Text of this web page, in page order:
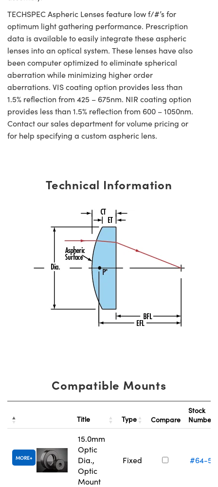
TECHSPEC Aspheric Lenses feature low f/#’s for
optimum light gathering performance. Prescription
data is available to easily integrate these aspheric
lenses into an optical system. These lenses have also
been computer optimized to eliminate spherical
aberration while minimizing higher order
aberrations. VIS coating option provides less than
1.5% reflection from 425 – 675nm. NIR coating option
provides less than 1.5% reflection from 600 – 1050nm.
Contact our sales department for volume pricing or
for help specifying a custom aspheric lens.
Technical Information
Compatible Mounts
Title Type Compare
Stock
Number
MORE
15.0mm
Optic
Dia.,
Optic
Mount
Fixed #64-